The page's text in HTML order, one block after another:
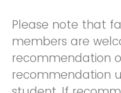
Please note that
members are
recommendation
recommendation